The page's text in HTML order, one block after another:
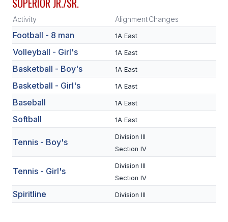
SCHOOLS
MEMBER DIRECTORY
CONFERENCE ALIGNMENT
CLASSIFIEDS
NEWSLETTER
FALL SPORTS
SUPERIOR JR./SR.
Activity AlignmentChanges
Football - 8 man 1A East
Volleyball - Girl's 1A East
Basketball - Boy's 1A East
Basketball - Girl's 1A East
Baseball 1A East
Softball 1A East
Tennis - Boy's
Division III
Section IV
Tennis - Girl's
Division III
Section IV
Spiritline Division III